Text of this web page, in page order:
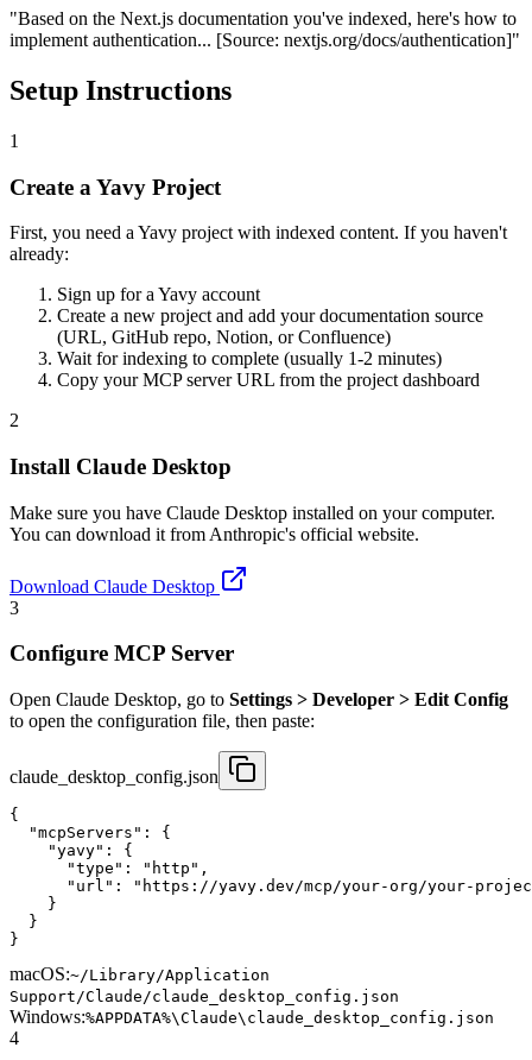
"Based on the Next.js documentation you've indexed, here's how to
implement authentication... [Source: nextjs.org/docs/authentication]"
Setup Instructions
1
Create a Yavy Project
First, you need a Yavy project with indexed content. If you haven't
already:
Sign up for a Yavy account
Create a new project and add your documentation source
(URL, GitHub repo, Notion, or Confluence)
Wait for indexing to complete (usually 1-2 minutes)
Copy your MCP server URL from the project dashboard
2
Install Claude Desktop
Make sure you have Claude Desktop installed on your computer.
You can download it from Anthropic's official website.
Download Claude Desktop
3
Configure MCP Server
Open Claude Desktop, go to Settings > Developer > Edit Config
to open the configuration file, then paste:
claude_desktop_config.json
{
  "mcpServers": {
    "yavy": {
      "type": "http",
"url": "https://yavy.dev/mcp/your-org/your-
    }
  }
}
macOS:~/Library/Application
Support/Claude/claude_desktop_config.json
Windows:%APPDATA%\Claude\claude_desktop_config.json
4